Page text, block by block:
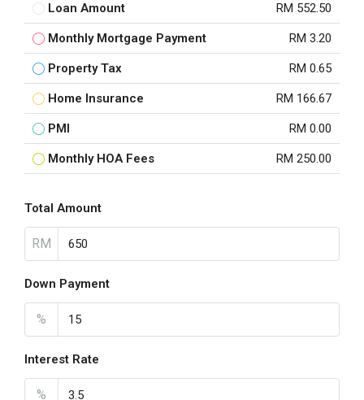
Loan Amount RM 552.50
Monthly Mortgage Payment RM 3.20
Property Tax RM 0.65
Home Insurance RM 166.67
PMI RM 0.00
Monthly HOA Fees RM 250.00
Total Amount
RM
Down Payment
%
Interest Rate
%